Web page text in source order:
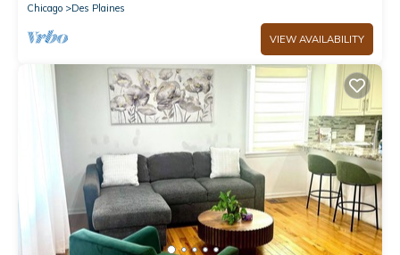
Chicago
Des Plaines
VIEW AVAILABILITY